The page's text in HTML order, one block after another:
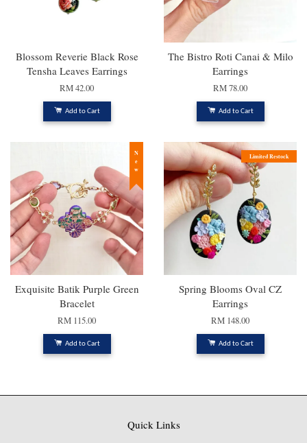
Blossom Reverie Black Rose
Tensha Leaves Earrings
RM 42.00
Add to Cart
The Bistro Roti Canai & Milo
Earrings
RM 78.00
Add to Cart
New
Exquisite Batik Purple Green
Bracelet
RM 115.00
Add to Cart
Limited Restock
Spring Blooms Oval CZ
Earrings
RM 148.00
Add to Cart
Quick Links